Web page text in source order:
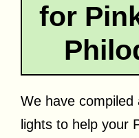
for
We have
lights to help your